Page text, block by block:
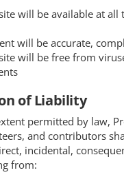
will be available at
will be accurate,
will be free from
of Liability
permitted by law,
and contributors
incidental,
from: